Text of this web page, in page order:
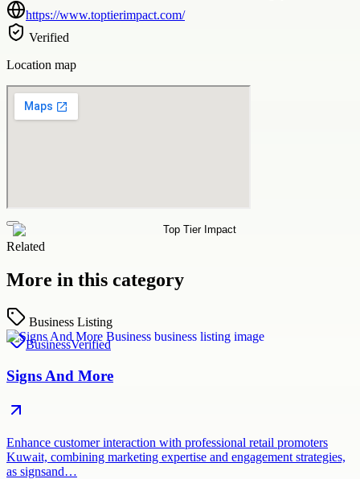
https://www.toptierimpact.com/
Verified
Location map
Related
More in this category
Business Listing
BusinessVerified
Signs And More
Enhance customer interaction with professional retail promoters
Kuwait, combining marketing expertise and engagement strategies,
as signsand…